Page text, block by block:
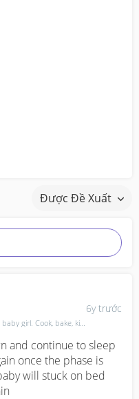
Được Đề Xuất
6y trước
SAHM, mother of 2. 6yo boy and 11mo baby girl. Cook, bake, kids and everything in between.
and continue to sleep
once the phase is
will stuck on bed